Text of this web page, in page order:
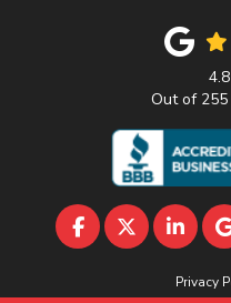
4.8
Out of 255
LIKE US ON
FOLLOW
Privacy